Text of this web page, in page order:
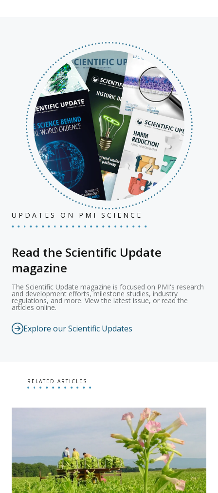
UPDATES ON PMI SCIENCE
Read the Scientific Update
magazine
The Scientific Update magazine is focused on PMI's research
and development efforts, milestone studies, industry
regulations, and more. View the latest issue, or read the
articles online.
Explore our Scientific Updates
RELATED ARTICLES